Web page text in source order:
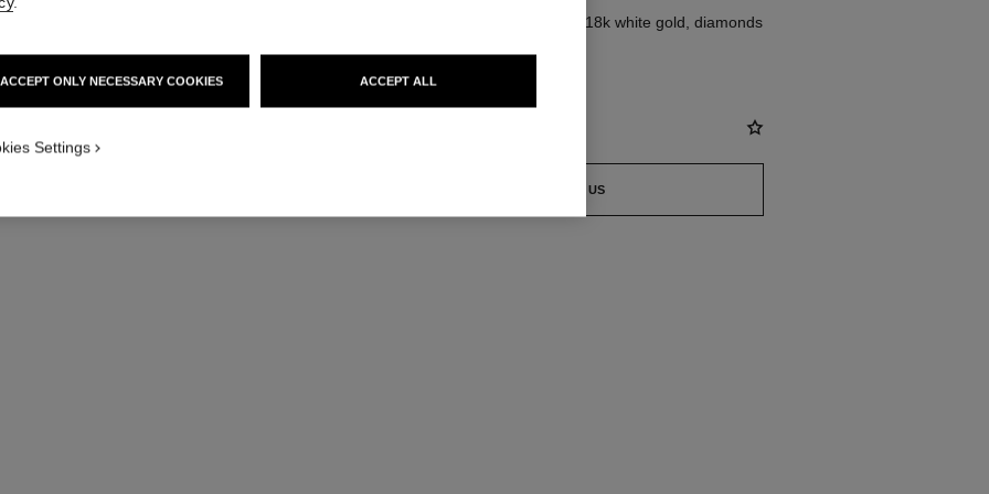
Quilted motif, medium version, 18k white gold, diamonds
Ref. J13443
CONTACT US
ACCEPT ONLY NECESSARY COOKIES ACCEPT ALL
Settings